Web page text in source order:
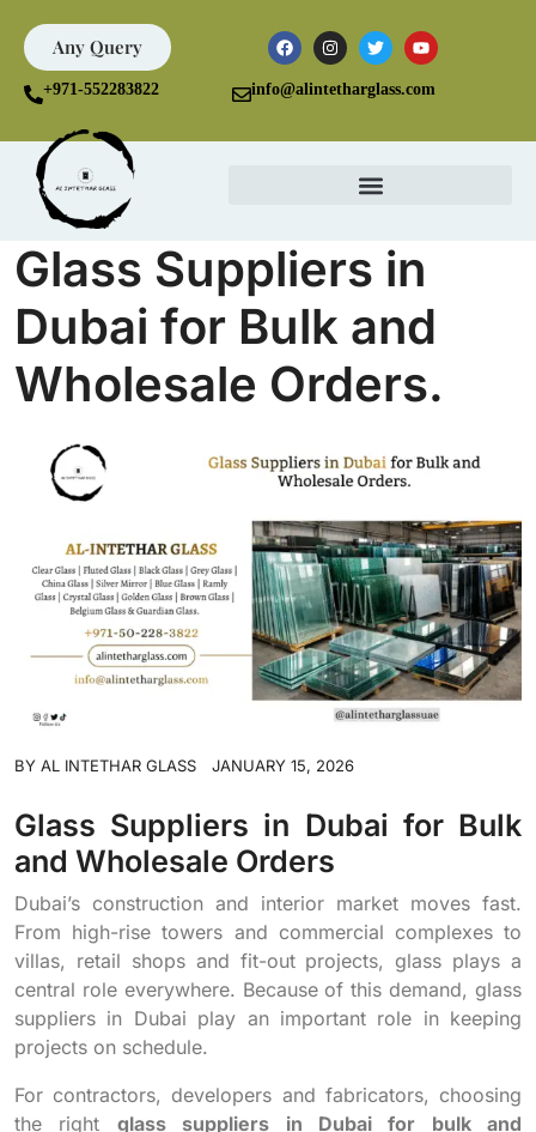
Any Query
+971-552283822 info@alintetharglass.com
Glass Suppliers in
Dubai for Bulk and
Wholesale Orders.
BY AL INTETHAR GLASS JANUARY 15, 2026
Glass Suppliers in Dubai for Bulk
and Wholesale Orders
Dubai’s construction and interior market moves fast.
From high-rise towers and commercial complexes to
villas, retail shops and fit-out projects, glass plays a
central role everywhere. Because of this demand, glass
suppliers in Dubai play an important role in keeping
projects on schedule.
For contractors, developers and fabricators, choosing
the right glass suppliers in Dubai for bulk and